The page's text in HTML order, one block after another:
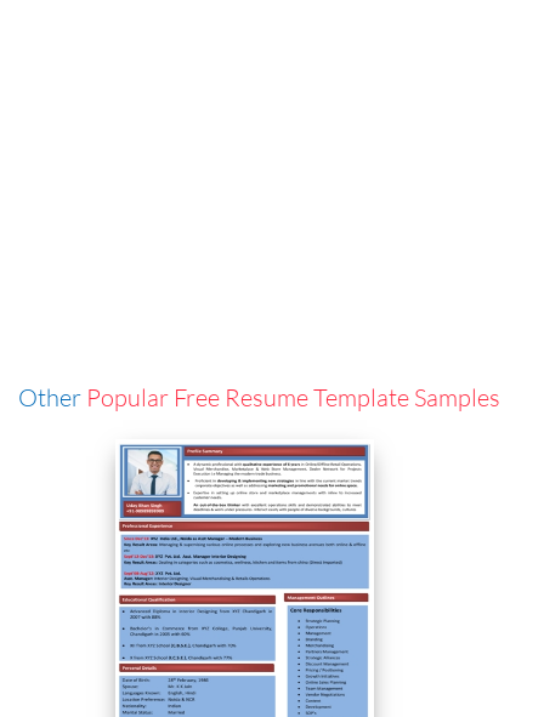
Other Popular Free Resume Template Samples